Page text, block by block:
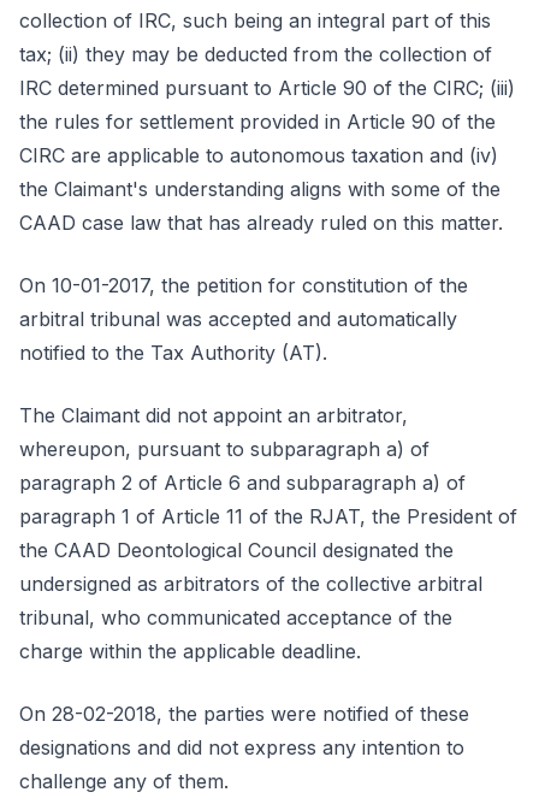
collection of IRC, such being an integral part of this
tax; (ii) they may be deducted from the collection of
IRC determined pursuant to Article 90 of the CIRC; (iii)
the rules for settlement provided in Article 90 of the
CIRC are applicable to autonomous taxation and (iv)
the Claimant's understanding aligns with some of the
CAAD case law that has already ruled on this matter.
On 10-01-2017, the petition for constitution of the
arbitral tribunal was accepted and automatically
notified to the Tax Authority (AT).
The Claimant did not appoint an arbitrator,
whereupon, pursuant to subparagraph a) of
paragraph 2 of Article 6 and subparagraph a) of
paragraph 1 of Article 11 of the RJAT, the President of
the CAAD Deontological Council designated the
undersigned as arbitrators of the collective arbitral
tribunal, who communicated acceptance of the
charge within the applicable deadline.
On 28-02-2018, the parties were notified of these
designations and did not express any intention to
challenge any of them.